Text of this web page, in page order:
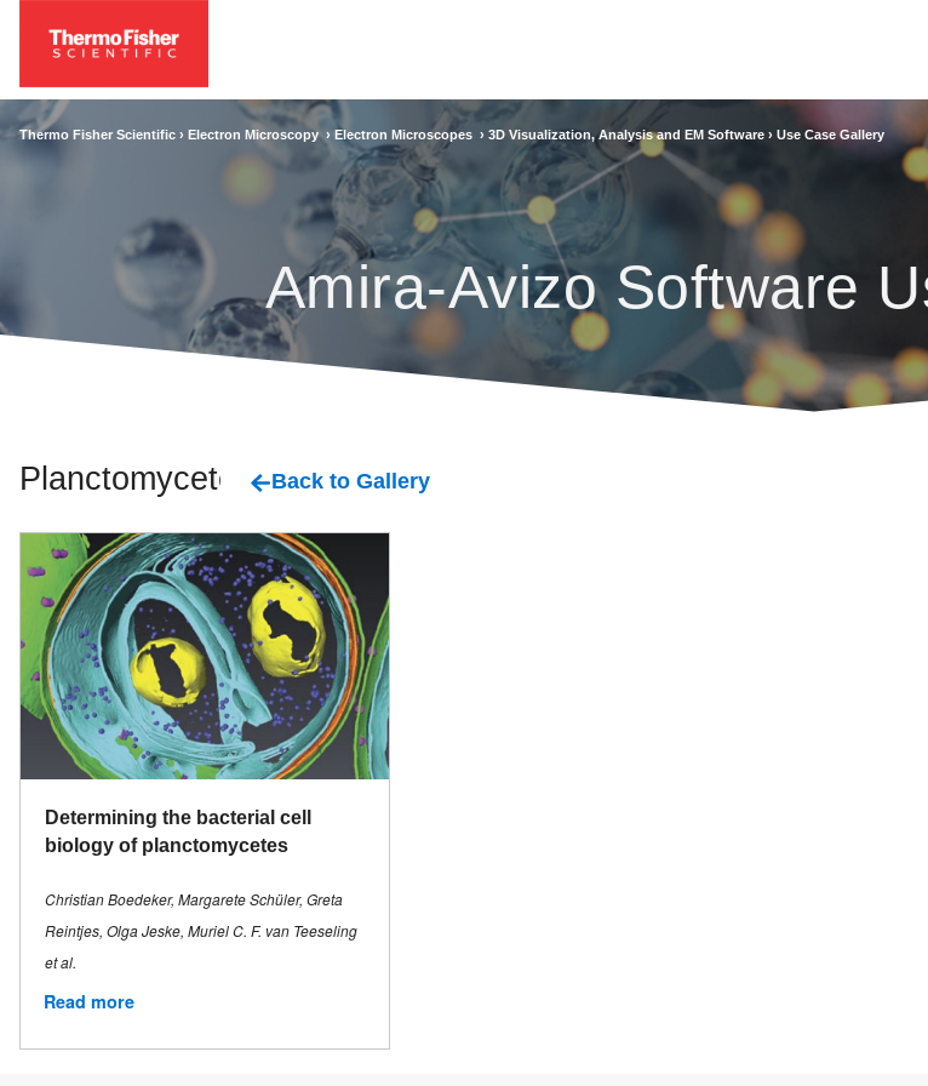
Thermo Fisher Scientific › Electron Microscopy › Electron Microscopes › 3D Visualization, Analysis and EM Software › Use Case Gallery
Amira-Avizo Software
Planctomycetes Back to Gallery
Determining the bacterial cell
biology of planctomycetes
Christian Boedeker, Margarete Schüler, Greta
Reintjes, Olga Jeske, Muriel C. F. van Teeseling
et al.
Read more